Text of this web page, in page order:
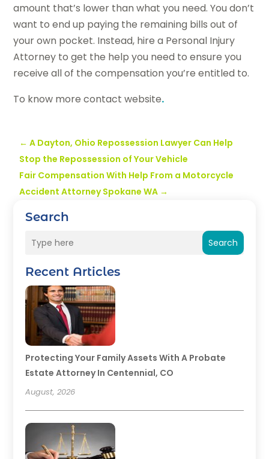
Search
Search
Recent Articles
Protecting Your Family Assets With A Probate
Estate Attorney In Centennial, CO
August, 2026
amount that’s lower than what you need. You don’t
want to end up paying the remaining bills out of
your own pocket. Instead, hire a Personal Injury
Attorney to get the help you need to ensure you
receive all of the compensation you’re entitled to.
To know more contact website.
←A Dayton, Ohio Repossession Lawyer Can Help
Stop the Repossession of Your Vehicle
Fair Compensation With Help From a Motorcycle
Accident Attorney Spokane WA →